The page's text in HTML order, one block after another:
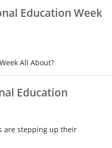
Education Week
All About?
Education
are stepping up their